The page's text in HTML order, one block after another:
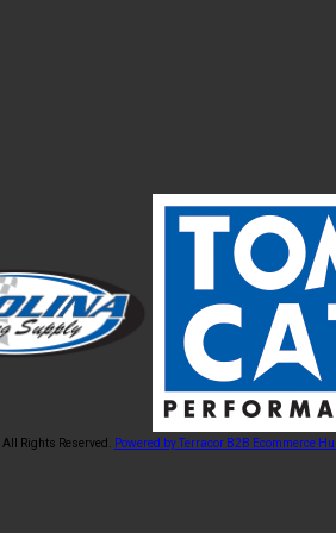
All Rights Reserved. Powered by Terracor B2B Ecommerce